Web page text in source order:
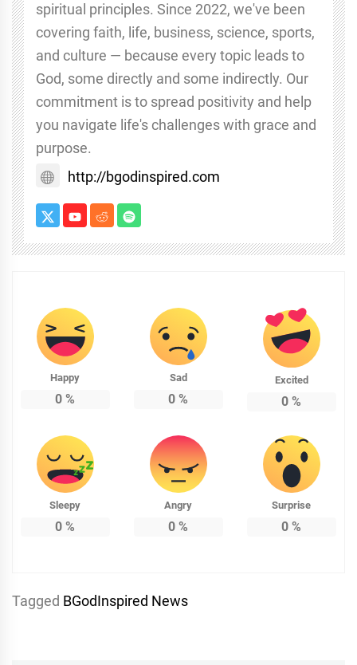
spiritual principles. Since 2022, we've been
covering faith, life, business, science, sports,
and culture — because every topic leads to
God, some directly and some indirectly. Our
commitment is to spread positivity and help
you navigate life's challenges with grace and
purpose.
http://bgodinspired.com
Happy
0 %
Sad
0 %
Excited
0 %
Sleepy
0 %
Angry
0 %
Surprise
0 %
Tagged BGodInspired News